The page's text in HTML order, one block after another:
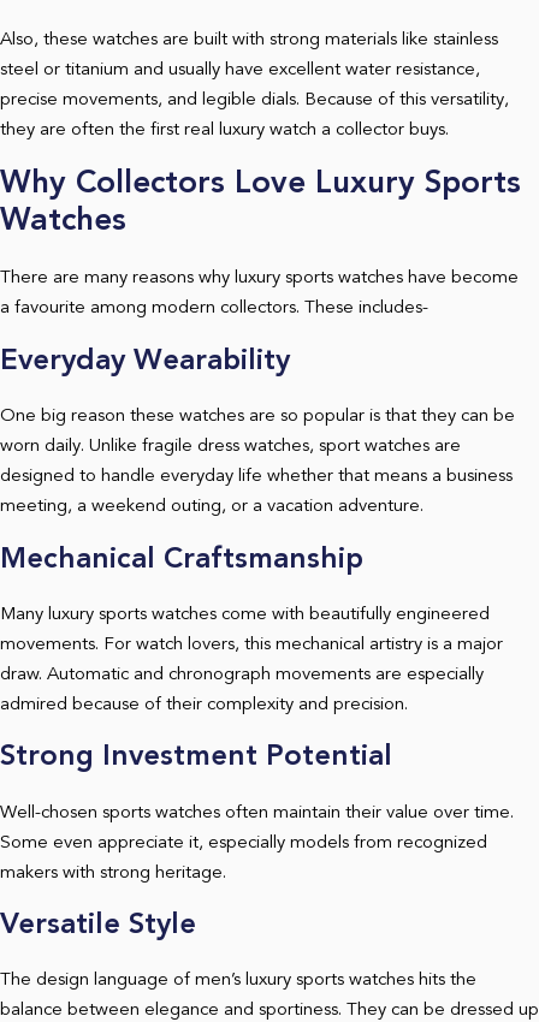
Also, these watches are built with strong materials like stainless
steel or titanium and usually have excellent water resistance,
precise movements, and legible dials. Because of this versatility,
they are often the first real luxury watch a collector buys.
Why Collectors Love Luxury Sports
Watches
There are many reasons why luxury sports watches have become
a favourite among modern collectors. These includes-
Everyday Wearability
One big reason these watches are so popular is that they can be
worn daily. Unlike fragile dress watches, sport watches are
designed to handle everyday life whether that means a business
meeting, a weekend outing, or a vacation adventure.
Mechanical Craftsmanship
Many luxury sports watches come with beautifully engineered
movements. For watch lovers, this mechanical artistry is a major
draw. Automatic and chronograph movements are especially
admired because of their complexity and precision.
Strong Investment Potential
Well-chosen sports watches often maintain their value over time.
Some even appreciate it, especially models from recognized
makers with strong heritage.
Versatile Style
The design language of men’s luxury sports watches hits the
balance between elegance and sportiness. They can be dressed up